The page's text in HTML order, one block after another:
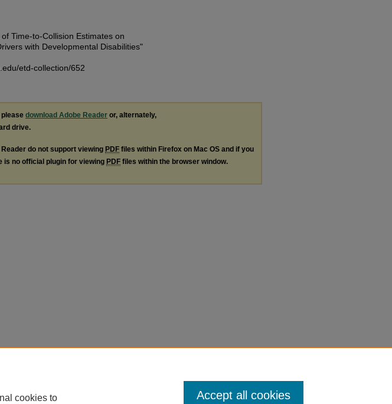
Time-to-Collision Estimates on
with Developmental Disabilities"
etd-collection/652
download Adobe Reader or, alternately,
drive.
do not support viewing PDF files within Firefox on Mac OS and if you
is no official plugin for viewing PDF files within the browser window.
cookies to Accept all cookies